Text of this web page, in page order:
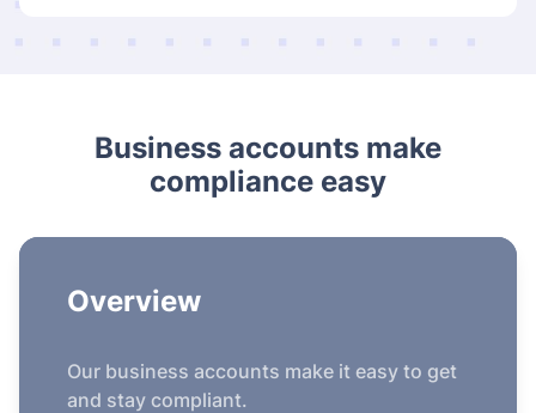
Business accounts make
compliance easy
Overview
Our business accounts make it easy to get
and stay compliant.